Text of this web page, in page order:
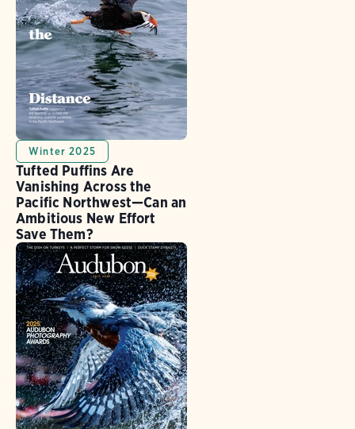
Winter 2025
Tufted Puffins Are
Vanishing Across the
Pacific Northwest—Can an
Ambitious New Effort
Save Them?